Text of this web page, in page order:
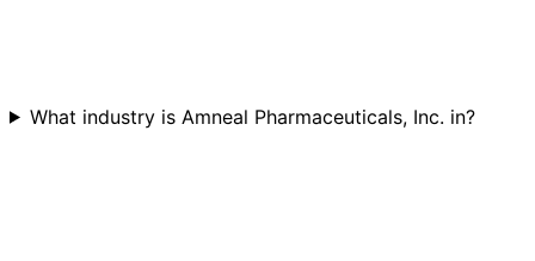
What industry is Amneal Pharmaceuticals, Inc. in?